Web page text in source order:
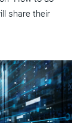
share their